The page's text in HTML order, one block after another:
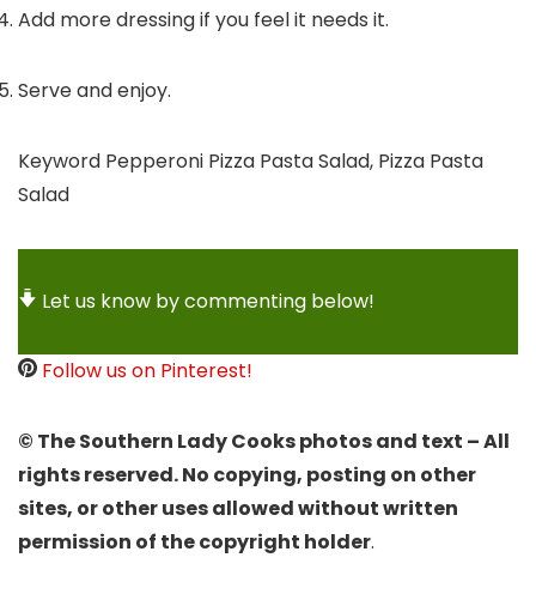
Add more dressing if you feel it needs it.
Serve and enjoy.
Keyword Pepperoni Pizza Pasta Salad, Pizza Pasta
Salad
Let us know by commenting below!
Follow us on Pinterest!
© The Southern Lady Cooks photos and text – All
rights reserved. No copying, posting on other
sites, or other uses allowed without written
permission of the copyright holder.